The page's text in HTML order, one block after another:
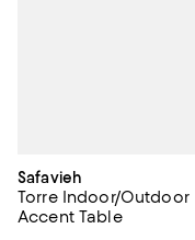
Safavieh
Torre Indoor/Outdoor
Accent Table